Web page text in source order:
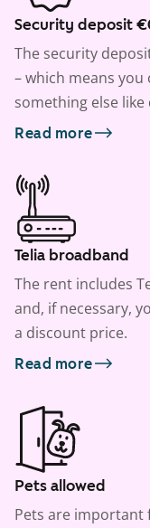
Security deposit
The security
– which means
something else
Read more
Telia broadband
The rent includes
and, if necessary,
a discount price.
Read more
Pets allowed
Pets are important